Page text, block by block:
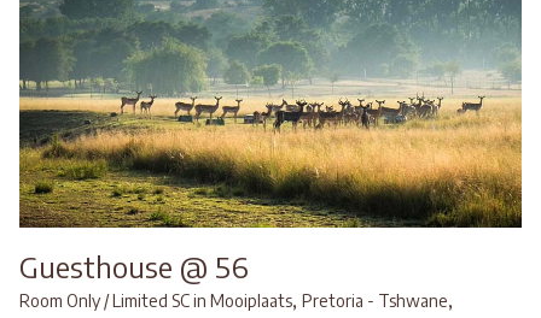
Guesthouse @ 56
Room Only / Limited SC in Mooiplaats, Pretoria - Tshwane,